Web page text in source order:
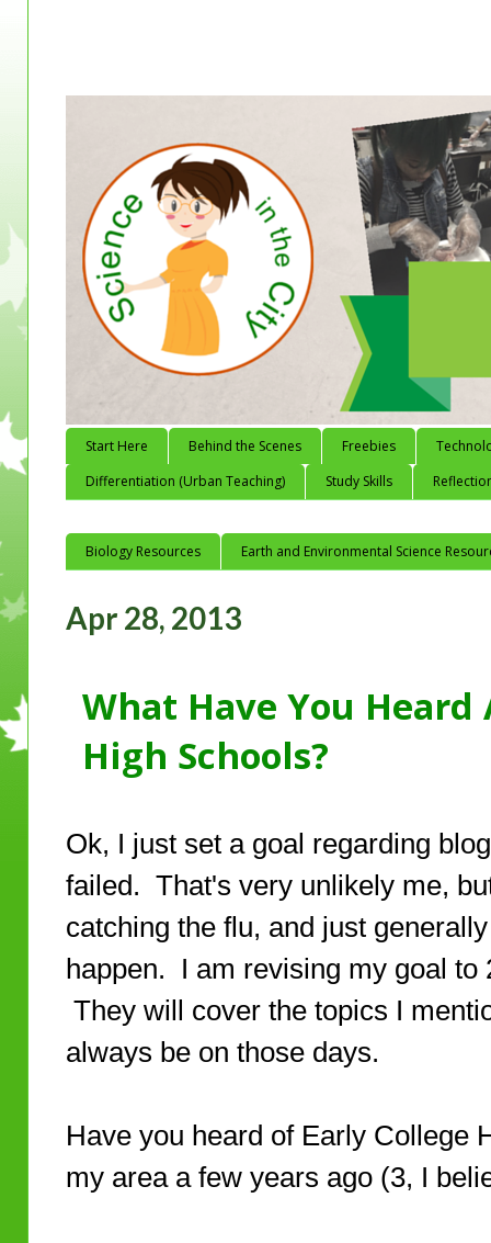
Start Here Behind the Scenes Freebies
Differentiation (Urban Teaching)
Study Skills
Biology Resources Earth and Environmental Science
Apr 28, 2013
What Have You
High Schools?
Ok, I just set a goal regarding
failed. That's very unlikely me,
catching the flu, and just
happen. I am revising my goal to
They will cover the topics I
always be on those days.
Have you heard of Early College
my area a few years ago (3, I